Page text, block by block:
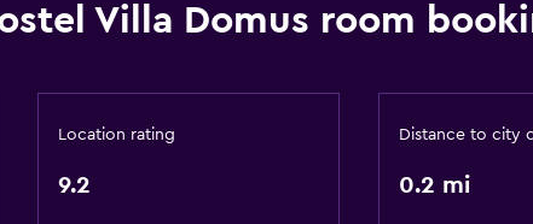
Food can be delivered
Villa Domus room
Location rating
9.2
Distance to city
0.2 mi